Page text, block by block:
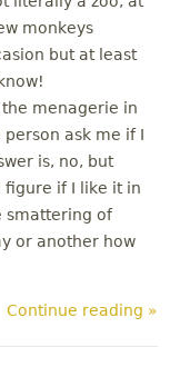
monkeys
but at least
menagerie in
ask me if I
is, no, but
if I like it in
smattering of
or another how
Continue reading »